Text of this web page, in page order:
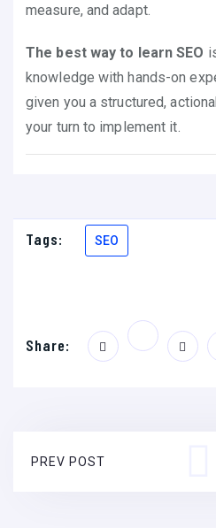
measure, and adapt.
The best way to learn SEO
knowledge with hands-on
given you a structured,
your turn to implement it.
Tags: SEO
Share:
PREV POST